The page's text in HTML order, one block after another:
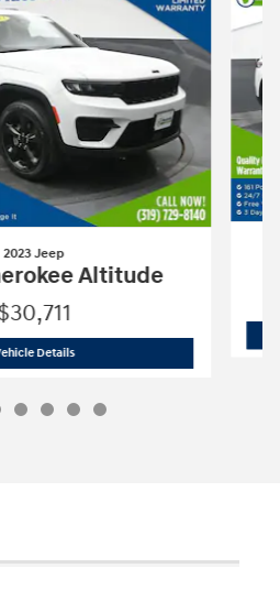
2023 Jeep
Altitude
Details2023 Jeep Grand Cherokee Altitude